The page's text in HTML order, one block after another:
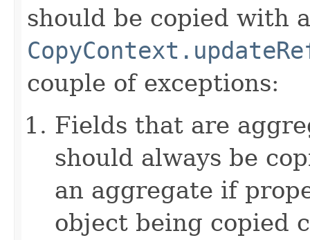
should be copied with
couple of exceptions:
Fields that are
should always be
an aggregate if
object being copied